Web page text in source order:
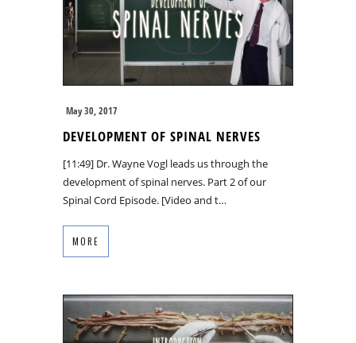
May 30, 2017
DEVELOPMENT OF SPINAL NERVES
[11:49] Dr. Wayne Vogl leads us through the
development of spinal nerves. Part 2 of our
Spinal Cord Episode. [Video and t…
MORE